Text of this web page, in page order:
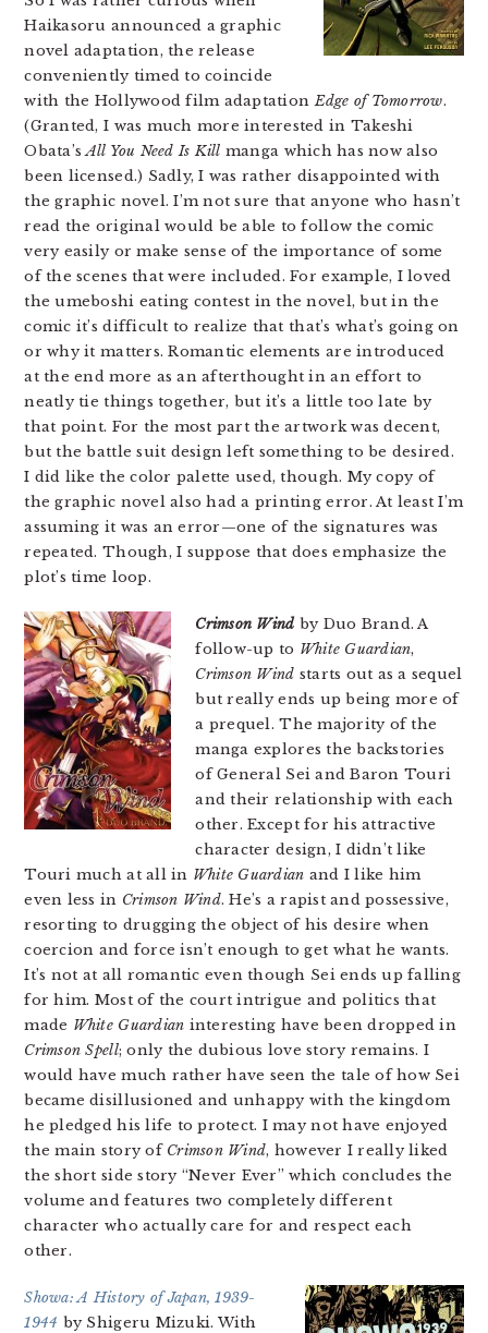
Haikasoru announced a graphic
novel adaptation, the release
conveniently timed to coincide
with the Hollywood film adaptationEdge of Tomorrow.
(Granted, I was much more interested in Takeshi
Obata’sAll You Need Is Kill manga which has now also
been licensed.) Sadly, I was rather disappointed with
the graphic novel. I’m not sure that anyone who hasn’t
read the original would be able to follow the comic
very easily or make sense of the importance of some
of the scenes that were included. For example, I loved
the umeboshi eating contest in the novel, but in the
comic it’s difficult to realize that that’s what’s going on
or why it matters. Romantic elements are introduced
at the end more as an afterthought in an effort to
neatly tie things together, but it’s a little too late by
that point. For the most part the artwork was decent,
but the battle suit design left something to be desired.
I did like the color palette used, though. My copy of
the graphic novel also had a printing error. At least I’m
assuming it was an error—one of the signatures was
repeated. Though, I suppose that does emphasize the
plot’s time loop.
Crimson Wind by Duo Brand. A
follow-up to White Guardian,
Crimson Wind starts out as a sequel
but really ends up being more of
a prequel. The majority of the
manga explores the backstories
of General Sei and Baron Touri
and their relationship with each
other. Except for his attractive
character design, I didn’t like
Touri much at all in White Guardian and I like him
even less in Crimson Wind. He’s a rapist and possessive,
resorting to drugging the object of his desire when
coercion and force isn’t enough to get what he wants.
It’s not at all romantic even though Sei ends up falling
for him. Most of the court intrigue and politics that
made White Guardian interesting have been dropped in
Crimson Spell; only the dubious love story remains. I
would have much rather have seen the tale of how Sei
became disillusioned and unhappy with the kingdom
he pledged his life to protect. I may not have enjoyed
the main story of Crimson Wind, however I really liked
the short side story “Never Ever” which concludes the
volume and features two completely different
character who actually care for and respect each
other.
Showa: A History of Japan, 1939-
1944 by Shigeru Mizuki. With